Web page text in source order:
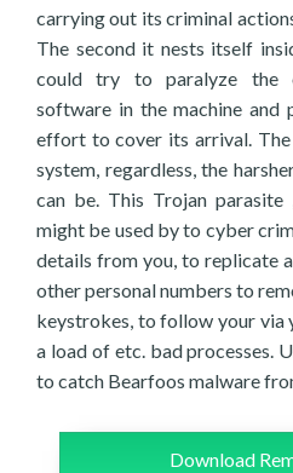
carrying out its criminal
The second it nests itself
could try to paralyze the
software in the machine and
effort to cover its arrival.
system, regardless, the
can be. This Trojan
might be used by to cyber
details from you, to replicate
other personal numbers to
keystrokes, to follow your via
a load of etc. bad processes.
to catch Bearfoos malware
Download